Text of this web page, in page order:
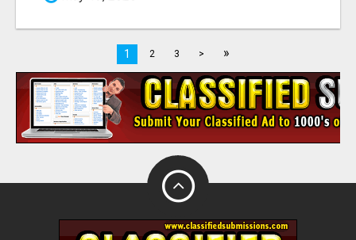
1 2 3 > »